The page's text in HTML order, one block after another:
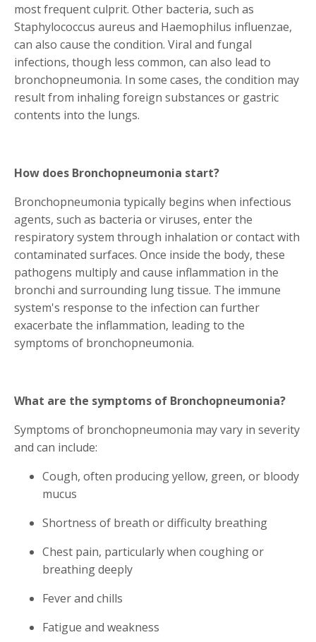
most frequent culprit. Other bacteria, such as
Staphylococcus aureus and Haemophilus influenzae,
can also cause the condition. Viral and fungal
infections, though less common, can also lead to
bronchopneumonia. In some cases, the condition may
result from inhaling foreign substances or gastric
contents into the lungs.
How does Bronchopneumonia start?
Bronchopneumonia typically begins when infectious
agents, such as bacteria or viruses, enter the
respiratory system through inhalation or contact with
contaminated surfaces. Once inside the body, these
pathogens multiply and cause inflammation in the
bronchi and surrounding lung tissue. The immune
system's response to the infection can further
exacerbate the inflammation, leading to the
symptoms of bronchopneumonia.
What are the symptoms of Bronchopneumonia?
Symptoms of bronchopneumonia may vary in severity
and can include:
Cough, often producing yellow, green, or bloody
mucus
Shortness of breath or difficulty breathing
Chest pain, particularly when coughing or
breathing deeply
Fever and chills
Fatigue and weakness